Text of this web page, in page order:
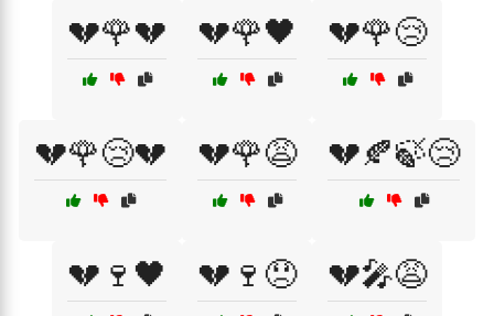
💔🌹💔 💔🌹🖤 💔🌹😢
💔🌹😢💔 💔🌹😩 💔🍂🍃😢
💔🍷🖤 💔🍷😞 💔🎤😩